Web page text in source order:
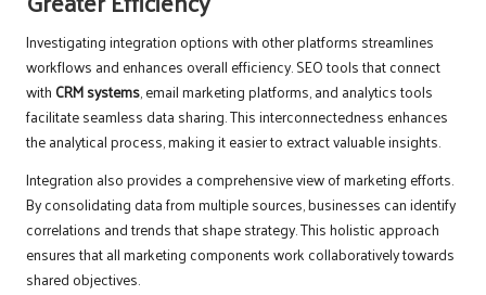
Investigating integration options with other platforms streamlines
workflows and enhances overall efficiency. SEO tools that connect
withCRM systems, email marketing platforms, and analytics tools
facilitate seamless data sharing. This interconnectedness enhances
the analytical process, making it easier to extract valuable insights.
Integration also provides a comprehensive view of marketing efforts.
By consolidating data from multiple sources, businesses can identify
correlations and trends that shape strategy. This holistic approach
ensures that all marketing components work collaboratively towards
shared objectives.